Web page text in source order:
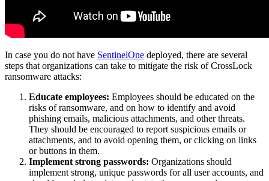
In case you do not have SentinelOne deployed, there are several
steps that organizations can take to mitigate the risk of CrossLock
ransomware attacks:
Educate employees: Employees should be educated on the
risks of ransomware, and on how to identify and avoid
phishing emails, malicious attachments, and other threats.
They should be encouraged to report suspicious emails or
attachments, and to avoid opening them, or clicking on links
or buttons in them.
Implement strong passwords: Organizations should
implement strong, unique passwords for all user accounts, and